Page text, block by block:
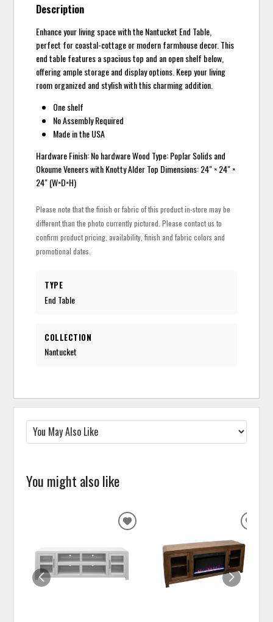
Description
Enhance your living space with the Nantucket End Table,
perfect for coastal-cottage or modern farmhouse decor. This
end table features a spacious top and an open shelf below,
offering ample storage and display options. Keep your living
room organized and stylish with this charming addition.
One shelf
No Assembly Required
Made in the USA
Hardware Finish: No hardware Wood Type: Poplar Solids and
Okoume Veneers with Knotty Alder Top Dimensions: 24" × 24" ×
24" (W×D×H)
Please note that the finish or fabric of this product in-store may be
different than the photo currently pictured. Please contact us to
confirm product pricing, availability, finish and fabric colors and
promotional dates.
TYPE
End Table
COLLECTION
Nantucket
You might also like
ADD
WISHLIST